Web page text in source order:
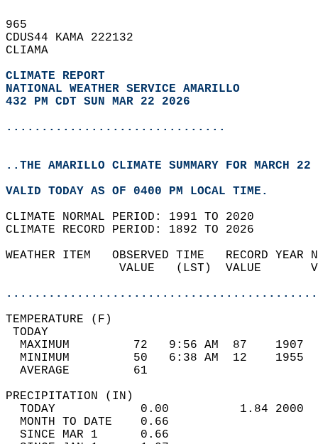
965
CDUS44 KAMA 222132
CLIAMA
CLIMATE REPORT
NATIONAL WEATHER SERVICE AMARILLO
432 PM CDT SUN MAR 22 2026
...............................
..THE AMARILLO CLIMATE SUMMARY FOR MARCH
VALID TODAY AS OF 0400 PM LOCAL TIME.
CLIMATE NORMAL PERIOD: 1991 TO 2020
CLIMATE RECORD PERIOD: 1892 TO 2026
WEATHER ITEM   OBSERVED TIME   RECORD
VALUE   (LST)  VALUE
MAXIMUM         72   9:56 AM  87
MINIMUM         50   6:38 AM  12
AVERAGE         61
TODAY            0.00          1.84
MONTH TO DATE    0.66
SINCE MAR 1      0.66